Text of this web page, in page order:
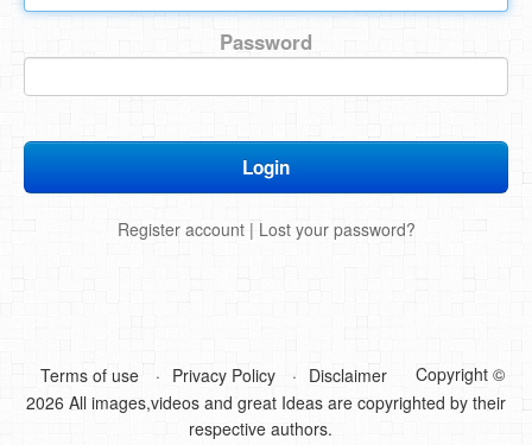
Fashion and Beauty
DIY Crafts
Password
Register account| Lost your password?
Terms of use Privacy Policy Disclaimer
Copyright ©
2026 All images,videos and great Ideas are copyrighted by their
respective authors.